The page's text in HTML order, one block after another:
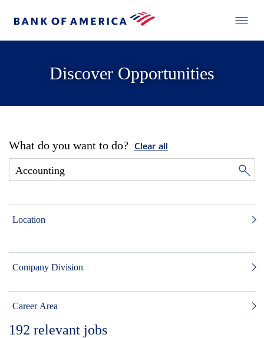
Discover Opportunities
What do you want to do? Clear all
Location
Company Division
Career Area
192 relevant jobs